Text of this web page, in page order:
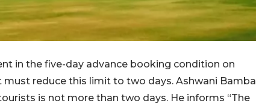
in the five-day advance booking condition on
reduce this limit to two days. Ashwani Bamba
is not more than two days. He informs “The